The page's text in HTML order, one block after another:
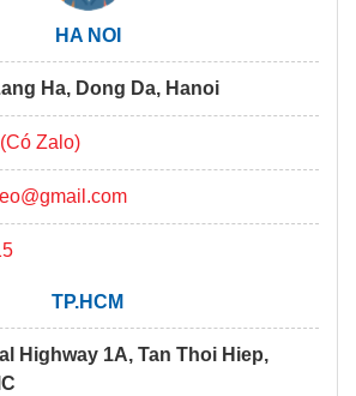
HA NOI
Ha, Dong Da, Hanoi
Zalo)
TP.HCM
Highway 1A, Tan Thoi Hiep,